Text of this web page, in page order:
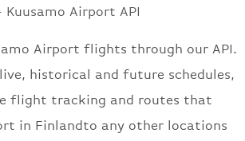
Kuusamo Airport API
Airport flights through our API.
historical and future schedules,
flight tracking and routes that
in Finlandto any other locations